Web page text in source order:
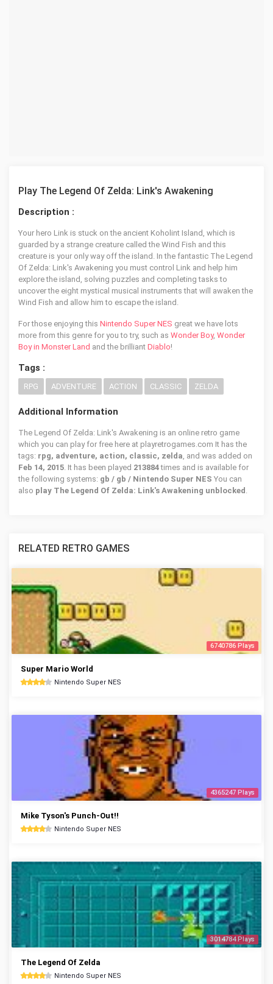
Play The Legend Of Zelda: Link's Awakening
Description :
Your hero Link is stuck on the ancient Koholint Island, which is
guarded by a strange creature called the Wind Fish and this
creature is your only way off the island. In the fantastic The Legend
Of Zelda: Link's Awakening you must control Link and help him
explore the island, solving puzzles and completing tasks to
uncover the eight mystical musical instruments that will awaken the
Wind Fish and allow him to escape the island.
For those enjoying this Nintendo Super NES great we have lots
more from this genre for you to try, such as Wonder Boy, Wonder
Boy in Monster Land and the brilliant Diablo!
Tags :
RPG ADVENTURE ACTION CLASSIC ZELDA
Additional Information
The Legend Of Zelda: Link's Awakening is an online retro game
which you can play for free here at playretrogames.com It has the
tags: rpg, adventure, action, classic, zelda, and was added on
Feb 14, 2015. It has been played 213884times and is available for
the following systems: gb / gb / Nintendo Super NES You can
also play The Legend Of Zelda: Link's Awakening unblocked .
RELATED RETRO GAMES
6740786 Plays
Super Mario World
Nintendo Super NES
4365247 Plays
Mike Tyson's Punch-Out!!
Nintendo Super NES
3014784 Plays
The Legend Of Zelda
Nintendo Super NES